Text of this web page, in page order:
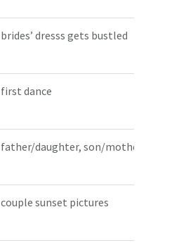
brides’ dresss gets bustled
first dance
father/daughter, son/mother dances
couple sunset pictures